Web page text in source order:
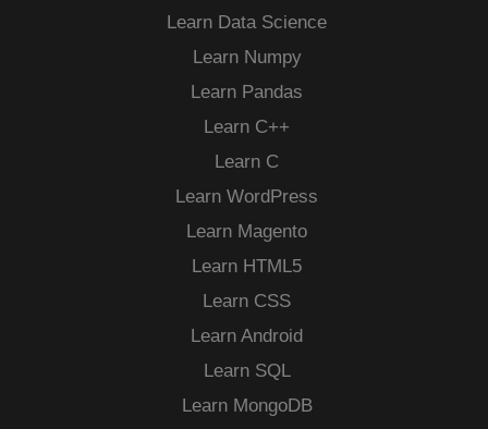
Learn Data Science
Learn Numpy
Learn Pandas
Learn C++
Learn C
Learn WordPress
Learn Magento
Learn HTML5
Learn CSS
Learn Android
Learn SQL
Learn MongoDB